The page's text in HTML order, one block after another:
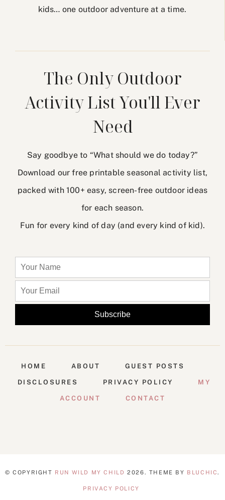
kids… one outdoor adventure at a time.
The Only Outdoor
Activity List You'll Ever
Need
Say goodbye to “What should we do today?”
Download our free printable seasonal activity list,
packed with 100+ easy, screen-free outdoor ideas
for each season.
Fun for every kind of day (and every kind of kid).
HOME ABOUT GUEST POSTS
DISCLOSURES PRIVACY POLICY MY
ACCOUNT CONTACT
© COPYRIGHT RUN WILD MY CHILD 2026 . THEME BY BLUCHIC .
PRIVACY POLICY